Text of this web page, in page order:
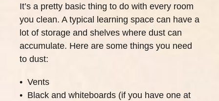
It’s a pretty basic thing to do with every room
you clean. A typical learning space can have a
lot of storage and shelves where dust can
accumulate. Here are some things you need
to dust:
• Vents
• Black and whiteboards (if you have one at